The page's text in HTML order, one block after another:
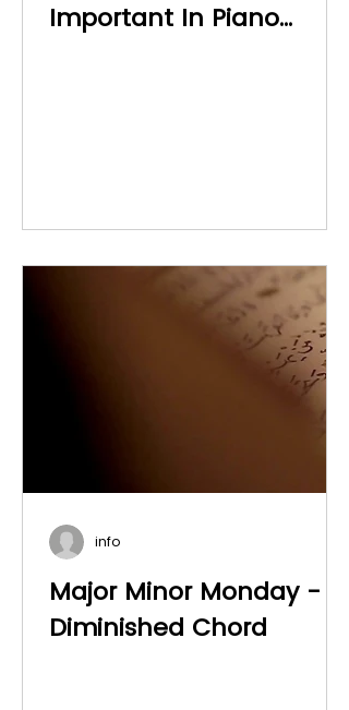
Important In Piano
Major Minor Monday -
Diminished Chord
info